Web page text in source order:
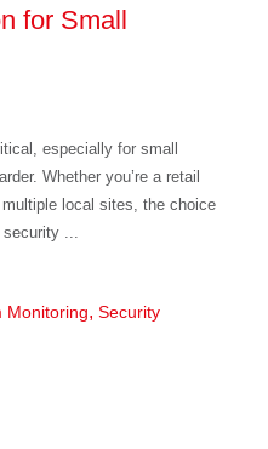
for Small
especially for small
Whether you’re a retail
local sites, the choice
security ...
Monitoring,Security